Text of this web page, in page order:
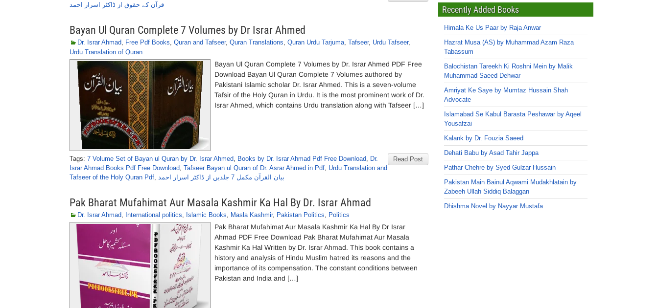
قرآن کے حقوق از ڈاکٹر اسرار احمد
Bayan Ul Quran Complete 7 Volumes by Dr Israr Ahmed
Dr. Israr Ahmad, Free Pdf Books, Quran and Tafseer, Quran Translations, Quran Urdu Tarjuma, Tafseer, Urdu Tafseer,
Urdu Translation of Quran
Bayan Ul Quran Complete 7 Volumes by Dr. Israr Ahmed PDF Free
Download Bayan Ul Quran Complete 7 Volumes authored by
Pakistani Islamic scholar Dr. Israr Ahmed. This is a seven-volume
Tafsir of the Holy Quran in Urdu. It is the most prominent work of Dr.
Israr Ahmed, which contains Urdu translation along with Tafseer […]
Read Post
Tags: 7 Volume Set of Bayan ul Quran by Dr. Israr Ahmed, Books by Dr. Israr Ahmad Pdf Free Download, Dr.
Israr Ahmad Books Pdf Free Download, Tafseer Bayan ul Quran of Dr. Asrar Ahmed in Pdf, Urdu Translation and
Tafseer of the Holy Quran Pdf, بیان القرآن مکمل 7 جلدیں از ڈاکٹر اسرار احمد
Pak Bharat Mufahimat Aur Masala Kashmir Ka Hal By Dr. Israr Ahmad
Dr. Israr Ahmad, International politics, Islamic Books, Masla Kashmir, Pakistan Politics, Politics
Pak Bharat Mufahimat Aur Masala Kashmir Ka Hal By Dr Israr
Ahmad PDF Free Download Pak Bharat Mufahimat Aur Masala
Kashmir Ka Hal Written by Dr. Israr Ahmad. This book contains a
history and analysis of Hindu Muslim hatred its reasons and the
importance of its compensation. The constant conditions between
Pakistan and India and […]
Recently Added Books
Himala Ke Us Paar by Raja Anwar
Hazrat Musa (AS) by Muhammad Azam Raza
Tabassum
Balochistan Tareekh Ki Roshni Mein by Malik
Muhammad Saeed Dehwar
Amriyat Ke Saye by Mumtaz Hussain Shah
Advocate
Islamabad Se Kabul Barasta Peshawar by Aqeel
Yousafzai
Kalank by Dr. Fouzia Saeed
Dehati Babu by Asad Tahir Jappa
Pathar Chehre by Syed Gulzar Hussain
Pakistan Main Bainul Aqwami Mudakhlatain by
Zabeeh Ullah Siddiq Balaggan
Dhishma Novel by Nayyar Mustafa